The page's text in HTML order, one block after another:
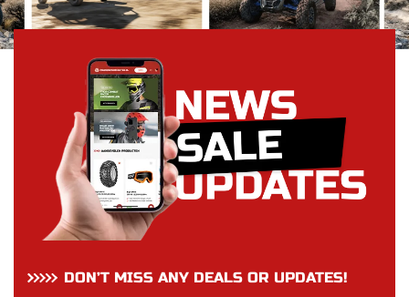
DON’T MISS ANY DEALS OR UPDATES!